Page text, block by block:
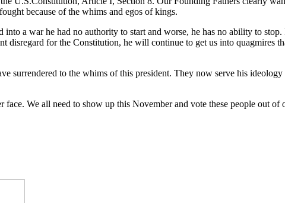
because of the whims and egos of kings.
a war he had no authority to start and worse, he has no ability to
disregard for the Constitution, he will continue to get us into quagmires
surrendered to the whims of this president. They now serve his
We all need to show up this November and vote these people out of